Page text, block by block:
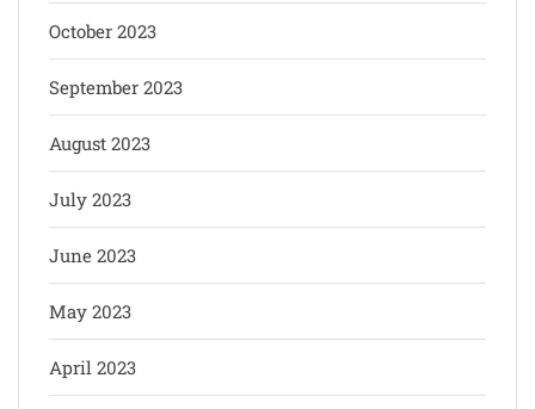
October 2023
September 2023
August 2023
July 2023
June 2023
May 2023
April 2023